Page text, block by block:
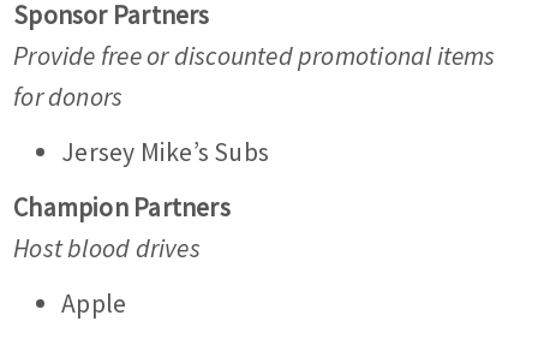
Sponsor Partners
Provide free or discounted promotional items
for donors
Jersey Mike’s Subs
Champion Partners
Host blood drives
Apple